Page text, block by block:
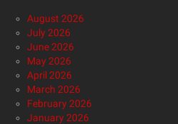
August 2026
July 2026
June 2026
May 2026
April 2026
March 2026
February 2026
January 2026